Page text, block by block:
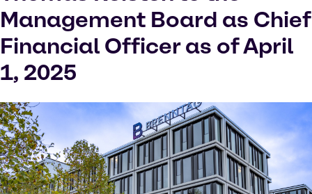
Management Board as Chief
Financial Officer as of April
1, 2025